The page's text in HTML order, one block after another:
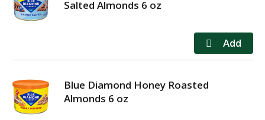
Salted Almonds 6 oz
Blue Diamond Honey Roasted
Almonds 6 oz